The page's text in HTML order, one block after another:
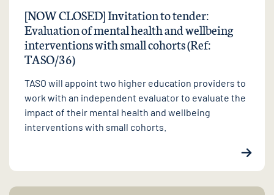
[NOW CLOSED] Invitation to tender:
Evaluation of mental health and wellbeing
interventions with small cohorts (Ref:
TASO/36)
TASO will appoint two higher education providers to
work with an independent evaluator to evaluate the
impact of their mental health and wellbeing
interventions with small cohorts.